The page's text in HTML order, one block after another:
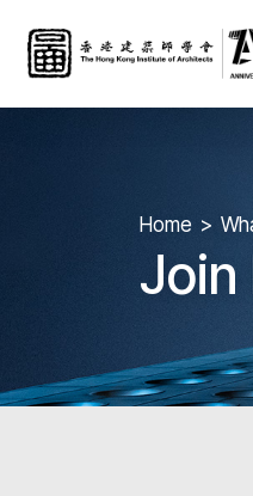
Home
Join